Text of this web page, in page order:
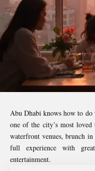
Abu Dhabi knows how to
one of the city’s most
waterfront venues, brunch
full experience with
entertainment.